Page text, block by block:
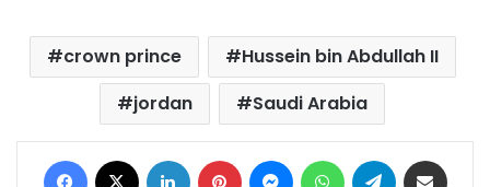
crown prince
Hussein bin Abdullah II
jordan
Saudi Arabia
Facebook LinkedIn Pinterest MessengerWhatsAppTelegram